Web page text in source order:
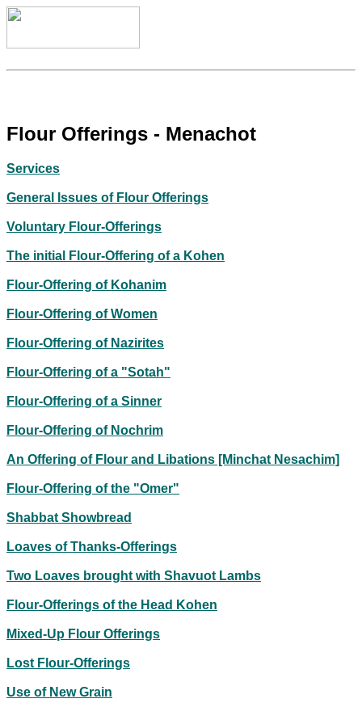
Flour Offerings - Menachot
Services
General Issues of Flour Offerings
Voluntary Flour-Offerings
The initial Flour-Offering of a Kohen
Flour-Offering of Kohanim
Flour-Offering of Women
Flour-Offering of Nazirites
Flour-Offering of a "Sotah"
Flour-Offering of a Sinner
Flour-Offering of Nochrim
An Offering of Flour and Libations [Minchat Nesachim]
Flour-Offering of the "Omer"
Shabbat Showbread
Loaves of Thanks-Offerings
Two Loaves brought with Shavuot Lambs
Flour-Offerings of the Head Kohen
Mixed-Up Flour Offerings
Lost Flour-Offerings
Use of New Grain